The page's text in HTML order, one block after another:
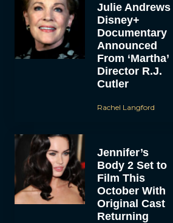
Julie Andrews
Disney+
Documentary
Announced
From ‘Martha’
Director R.J.
Cutler
Rachel Langford
Jennifer’s
Body 2 Set to
Film This
October With
Original Cast
Returning